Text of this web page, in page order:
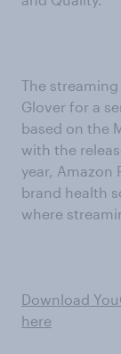
The
Glover for a
based on the
with the
year, Amazon
brand health
where
Download
here